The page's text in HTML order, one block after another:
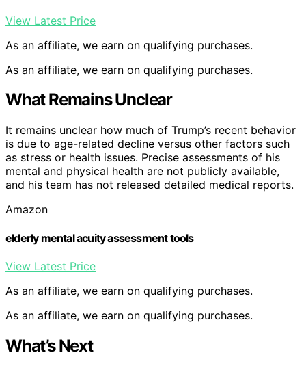
View Latest Price
As an affiliate, we earn on qualifying purchases.
As an affiliate, we earn on qualifying purchases.
What Remains Unclear
It remains unclear how much of Trump’s recent behavior
is due to age-related decline versus other factors such
as stress or health issues. Precise assessments of his
mental and physical health are not publicly available,
and his team has not released detailed medical reports.
Amazon
elderly mental acuity assessment tools
View Latest Price
As an affiliate, we earn on qualifying purchases.
As an affiliate, we earn on qualifying purchases.
What’s Next